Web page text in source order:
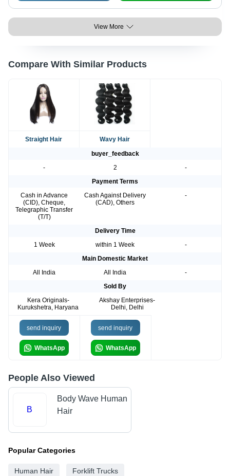
View More
Compare With Similar Products
Straight Hair
Wavy Hair
buyer_feedback
-
2
-
Payment Terms
Cash in Advance
(CID), Cheque,
Telegraphic Transfer
(T/T)
Cash Against Delivery
(CAD), Others
-
Delivery Time
1 Week
within 1 Week
-
Main Domestic Market
All India
All India
-
Sold By
Kera Originals-
Kurukshetra, Haryana
Akshay Enterprises-
Delhi, Delhi
send inquiry
WhatsApp
send inquiry
WhatsApp
People Also Viewed
B
Body Wave Human
Hair
Popular Categories
Human Hair Forklift Trucks